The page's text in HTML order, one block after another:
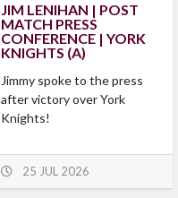
JIM LENIHAN | POST
MATCH PRESS
CONFERENCE | YORK
KNIGHTS (A)
Jimmy spoke to the press
after victory over York
Knights!
25 JUL 2026